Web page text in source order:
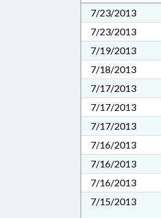
7/23/2013
7/23/2013
7/19/2013
7/18/2013
7/17/2013
7/17/2013
7/17/2013
7/16/2013
7/16/2013
7/16/2013
7/15/2013